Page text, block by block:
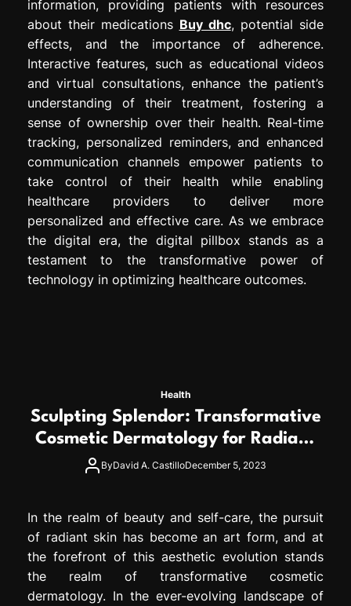
information, providing patients with resources
about their medications Buy dhc, potential side
effects, and the importance of adherence.
Interactive features, such as educational videos
and virtual consultations, enhance the patient’s
understanding of their treatment, fostering a
sense of ownership over their health. Real-time
tracking, personalized reminders, and enhanced
communication channels empower patients to
take control of their health while enabling
healthcare providers to deliver more
personalized and effective care. As we embrace
the digital era, the digital pillbox stands as a
testament to the transformative power of
technology in optimizing healthcare outcomes.
Health
Sculpting Splendor: Transformative
Cosmetic Dermatology for Radiant
Skin
ByDavid A. CastilloDecember 5, 2023
In the realm of beauty and self-care, the pursuit
of radiant skin has become an art form, and at
the forefront of this aesthetic evolution stands
the realm of transformative cosmetic
dermatology. In the ever-evolving landscape of